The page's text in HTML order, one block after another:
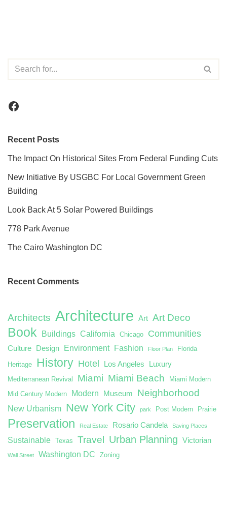
Recent Posts
The Impact On Historical Sites From Federal Funding Cuts
New Initiative By USGBC For Local Government Green
Building
Look Back At 5 Solar Powered Buildings
778 Park Avenue
The Cairo Washington DC
Recent Comments
Architects Architecture Art Art Deco
Book Buildings California Chicago Communities
Culture Design Environment Fashion Floor Plan Florida
Heritage History Hotel Los Angeles Luxury
Mediterranean Revival Miami Miami Beach
Miami Modern
Mid Century Modern
Modern Museum Neighborhood
New Urbanism New York City park Post Modern Prairie
Preservation Real Estate Rosario Candela Saving Places
Sustainable Texas Travel Urban Planning Victorian
Wall Street Washington DC Zoning